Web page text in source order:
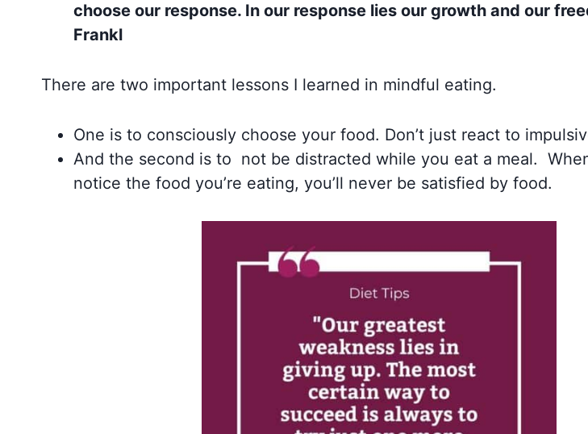
choose our response. In our response lies our growth and our
Frankl
There are two important lessons I learned in mindful eating.
One is to consciously choose your food. Don’t just react to
And the second is to not be distracted while you eat a meal.
notice the food you’re eating, you’ll never be satisfied by food.